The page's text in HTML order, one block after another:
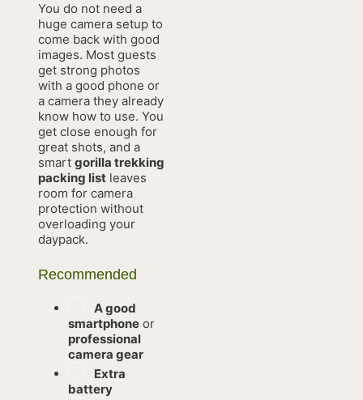
You do not need a
huge camera setup to
come back with good
images. Most guests
get strong photos
with a good phone or
a camera they already
know how to use. You
get close enough for
great shots, and a
smart gorilla trekking
packing listleaves
room for camera
protection without
overloading your
daypack.
Recommended
A good
smartphone or
professional
camera gear
Extra
battery